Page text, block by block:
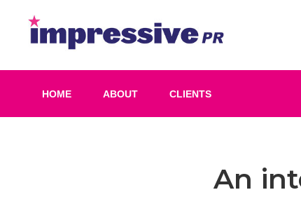
HOME ABOUT CLIENTS
An
Post